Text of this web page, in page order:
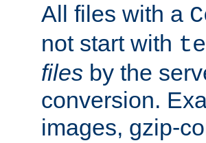
All files with a
not start with
files by the
conversion.
images, gzip-